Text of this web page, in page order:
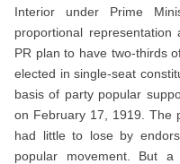
Interior under Prime
proportional
PR plan to have two-thirds
elected in single-seat
basis of party popular
on February 17, 1919. The
had little to lose by
popular movement. But a